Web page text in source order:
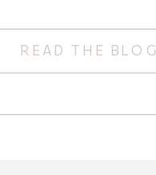
READ THE BLOG